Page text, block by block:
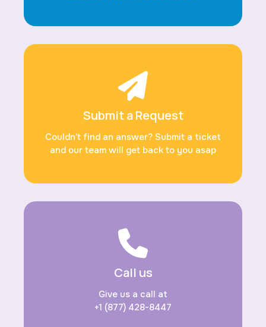
Submit a Request
Couldn’t find an answer? Submit a ticket
and our team will get back to you asap
Call us
Give us a call at
+1 (877) 428-8447